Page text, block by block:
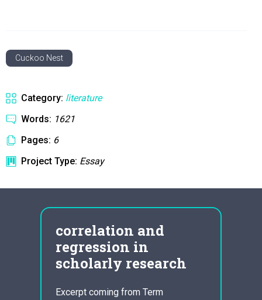
Cuckoo Nest
Category: literature
Words: 1621
Pages: 6
Project Type: Essay
correlation and
regression in
scholarly research
Excerpt coming from Term